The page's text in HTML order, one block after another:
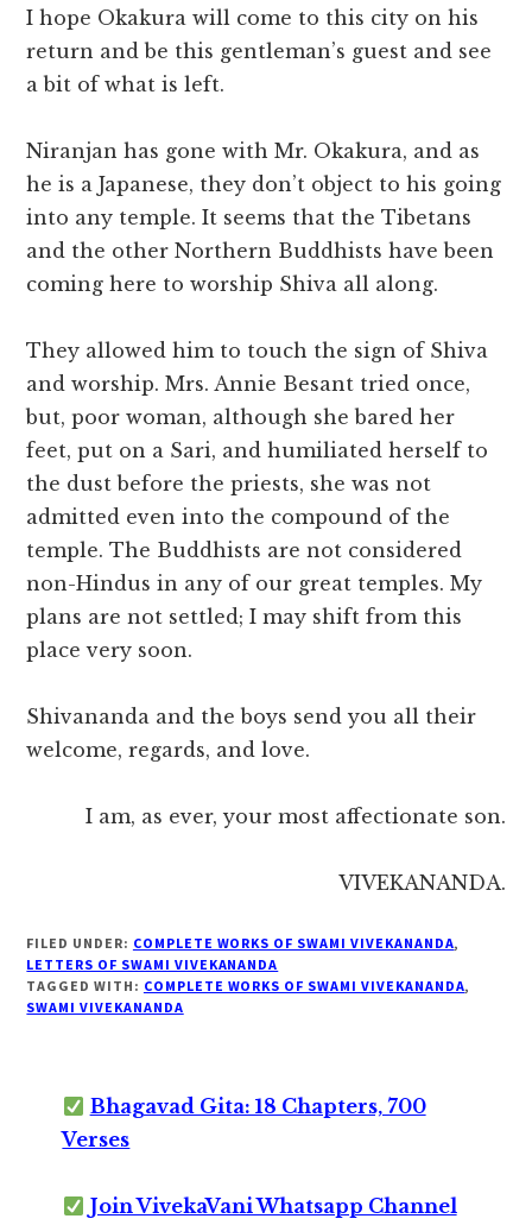
I hope Okakura will come to this city on his
return and be this gentleman’s guest and see
a bit of what is left.
Niranjan has gone with Mr. Okakura, and as
he is a Japanese, they don’t object to his going
into any temple. It seems that the Tibetans
and the other Northern Buddhists have been
coming here to worship Shiva all along.
They allowed him to touch the sign of Shiva
and worship. Mrs. Annie Besant tried once,
but, poor woman, although she bared her
feet, put on a Sari, and humiliated herself to
the dust before the priests, she was not
admitted even into the compound of the
temple. The Buddhists are not considered
non-Hindus in any of our great temples. My
plans are not settled; I may shift from this
place very soon.
Shivananda and the boys send you all their
welcome, regards, and love.
I am, as ever, your most affectionate son.
VIVEKANANDA.
FILED UNDER: COMPLETE WORKS OF SWAMI VIVEKANANDA,
LETTERS OF SWAMI VIVEKANANDA
TAGGED WITH: COMPLETE WORKS OF SWAMI VIVEKANANDA,
SWAMI VIVEKANANDA
Bhagavad Gita: 18 Chapters, 700
Verses
Join VivekaVani Whatsapp Channel